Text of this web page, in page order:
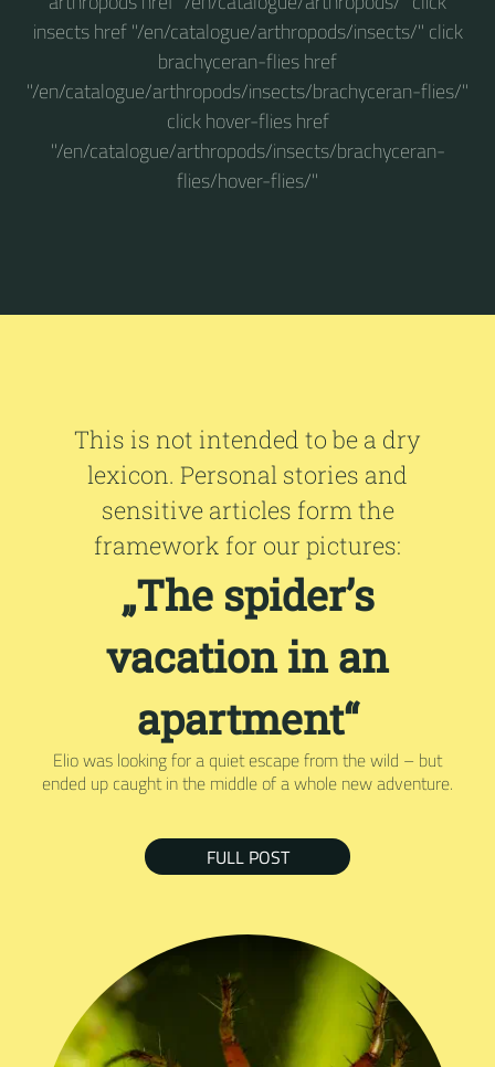
insects href "/en/catalogue/arthropods/insects/" click
brachyceran-flies href
"/en/catalogue/arthropods/insects/brachyceran-flies/"
click hover-flies href
"/en/catalogue/arthropods/insects/brachyceran-
flies/hover-flies/"
This is not intended to be a dry
lexicon. Personal stories and
sensitive articles form the
framework for our pictures:
„The spider’s
vacation in an
apartment“
Elio was looking for a quiet escape from the wild – but
ended up caught in the middle of a whole new adventure.
FULL POST